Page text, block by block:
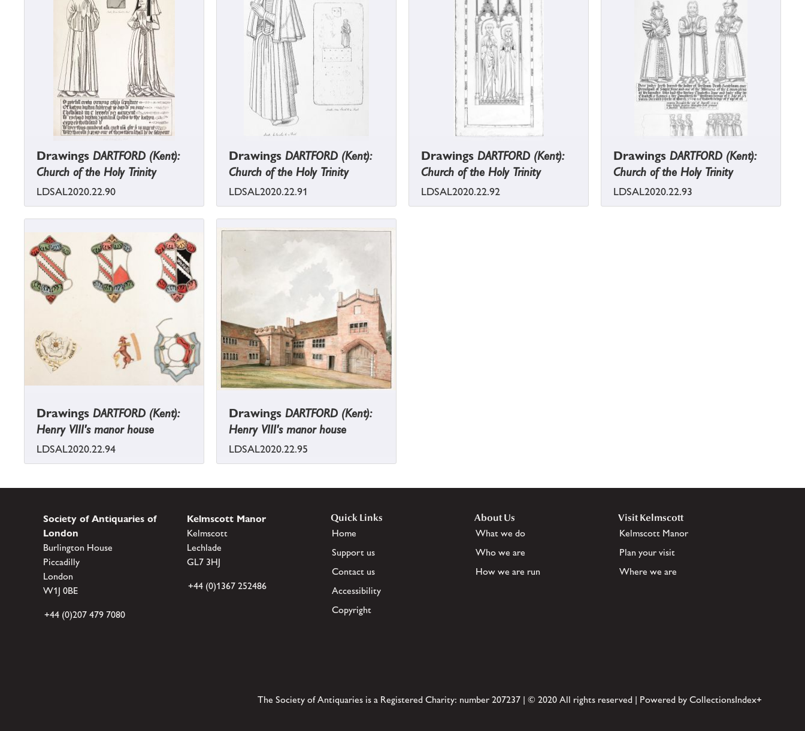
Drawings DARTFORD (Kent):
Church of the Holy Trinity
LDSAL2020.22.90
Drawings DARTFORD (Kent):
Church of the Holy Trinity
LDSAL2020.22.91
Drawings DARTFORD (Kent):
Church of the Holy Trinity
LDSAL2020.22.92
Drawings DARTFORD (Kent):
Church of the Holy Trinity
LDSAL2020.22.93
Drawings DARTFORD (Kent):
Henry VIII's manor house
LDSAL2020.22.94
Drawings DARTFORD (Kent):
Henry VIII's manor house
LDSAL2020.22.95
Society of Antiquaries of
London
Burlington House
Piccadilly
London
W1J 0BE
+44 (0)207 479 7080
Kelmscott Manor
Kelmscott
Lechlade
GL7 3HJ
+44 (0)1367 252486
Quick Links
Home
Support us
Contact us
Accessibility
Copyright
About Us
What we do
Who we are
How we are run
Visit Kelmscott
Kelmscott Manor
Plan your visit
Where we are
The Society of Antiquaries is a Registered Charity: number 207237 | © 2020 All rights reserved | Powered by CollectionsIndex+